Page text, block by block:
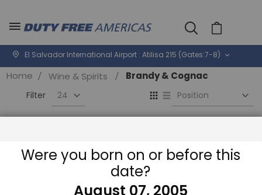
Cart
El Salvador International Airport : Atilisa 215 (Gates:7-8)
Home Wine & Spirits Brandy & Cognac
View
as
Were you born on or before this
date?
August 07, 2005